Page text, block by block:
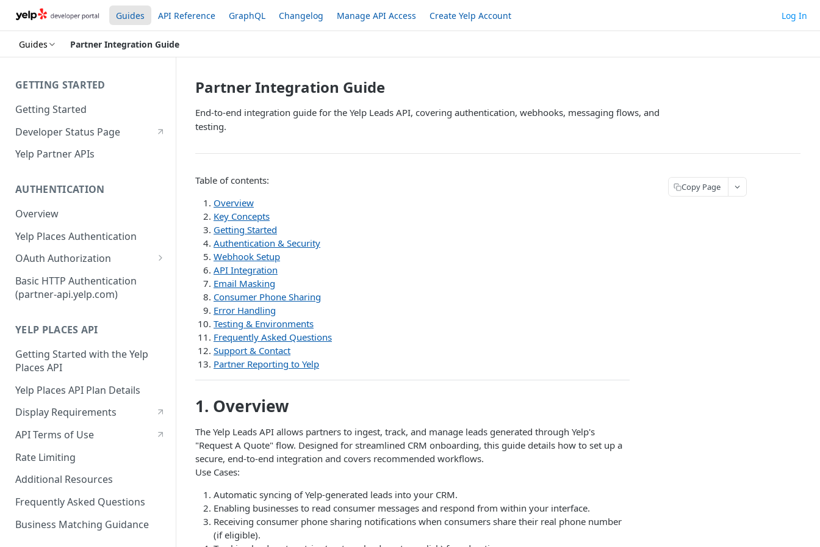
Guides API Reference GraphQL Changelog Manage API Access Create Yelp Account Log In
Guides Partner Integration Guide
GETTING STARTED
Getting Started
Developer Status Page
Yelp Partner APIs
AUTHENTICATION
Overview
Yelp Places Authentication
OAuth Authorization
Authorization Code Workflow
Refresh tokens
Basic HTTP Authentication
(partner-api.yelp.com)
YELP PLACES API
Getting Started with the Yelp
Places API
Yelp Places API Plan Details
Display Requirements
API Terms of Use
Rate Limiting
Additional Resources
Frequently Asked Questions
Business Matching Guidance
Partner Integration Guide
End-to-end integration guide for the Yelp Leads API, covering authentication, webhooks, messaging flows, and
testing.
Table of contents:
Overview
Key Concepts
Getting Started
Authentication & Security
Webhook Setup
API Integration
Email Masking
Consumer Phone Sharing
Error Handling
Testing & Environments
Frequently Asked Questions
Support & Contact
Partner Reporting to Yelp
1. Overview
The Yelp Leads API allows partners to ingest, track, and manage leads generated through Yelp's
"Request A Quote" flow. Designed for streamlined CRM onboarding, this guide details how to set up a
secure, end-to-end integration and covers recommended workflows.
Use Cases:
Automatic syncing of Yelp-generated leads into your CRM.
Enabling businesses to read consumer messages and respond from within your interface.
Receiving consumer phone sharing notifications when consumers share their real phone number
(if eligible).
Copy Page